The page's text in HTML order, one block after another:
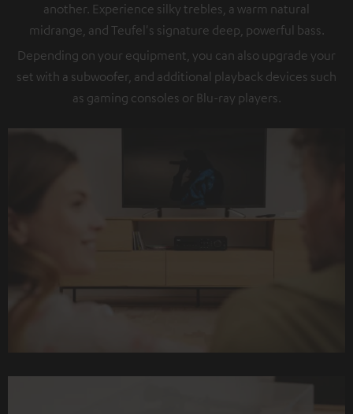
another. Experience silky trebles, a warm natural
midrange, and Teufel's signature deep, powerful bass.
Depending on your equipment, you can also upgrade your
set with a subwoofer, and additional playback devices such
as gaming consoles or Blu-ray players.